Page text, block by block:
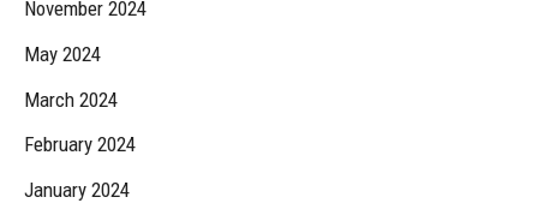
November 2024
May 2024
March 2024
February 2024
January 2024